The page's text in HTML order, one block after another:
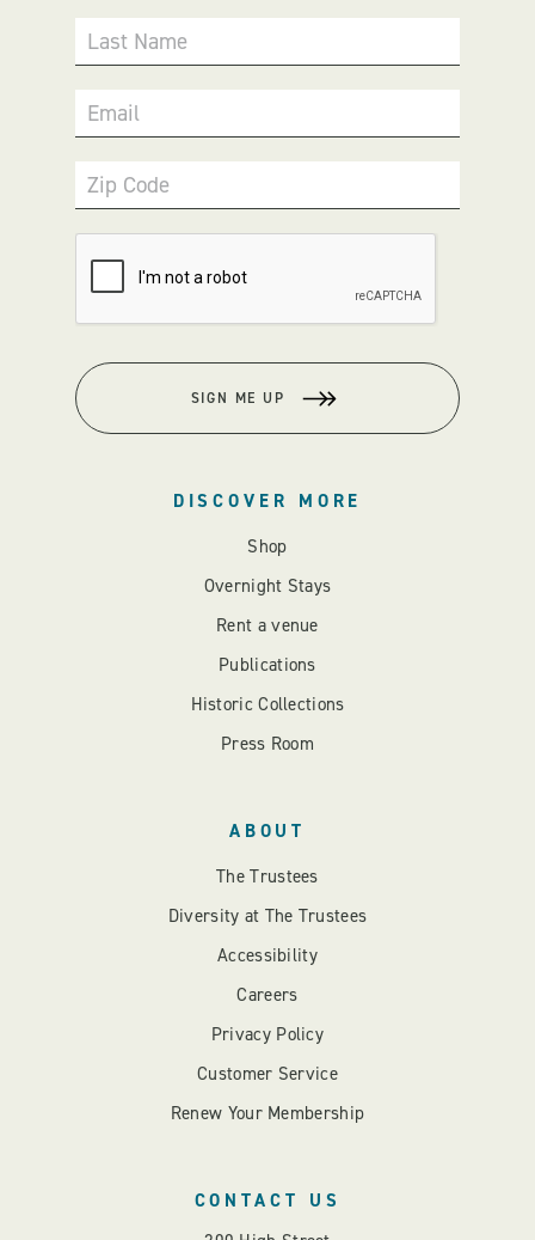
Last Name
Email
Zip Code
SIGN ME UP
DISCOVER MORE
Shop
Overnight Stays
Rent a venue
Publications
Historic Collections
Press Room
ABOUT
The Trustees
Diversity at The Trustees
Accessibility
Careers
Privacy Policy
Customer Service
Renew Your Membership
CONTACT US